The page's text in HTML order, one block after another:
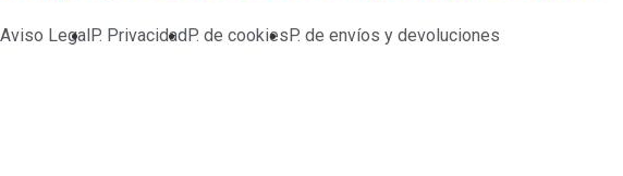
Aviso LegalP. PrivacidadP. de cookiesP. de envíos y devoluciones